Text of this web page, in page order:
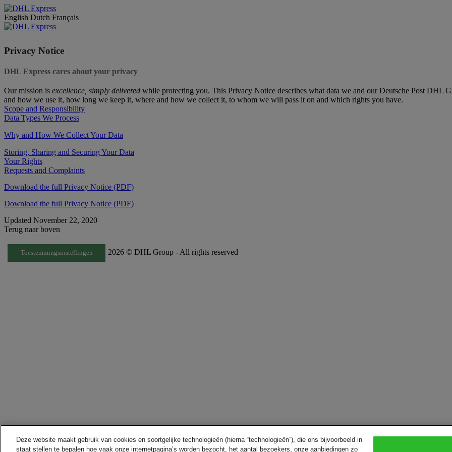
English Dutch Français
Privacy Notice
DHL Express cares about your privacy
Our mission is excellence, simply delivered while protecting you. This Privacy Notice describes what data we and our Deutsche Post DHL
and how we use it, how long we keep it, where and how we collect it, to whom we will pass it on and which rights you have.
Scope and Responsibility
Data Types We Process
Why and How We Collect Your Data
Storing, Sharing and Securing Your Data
Your Rights
Requests and Complaints
Download the full Privacy Notice (PDF)
Download the full Privacy Notice (PDF)
Updated November 22, 2020
Terug naar boven
Toestemmingsinstellingen 2026 © DHL Group - All rights reserved
Deze website maakt gebruik van cookies en soortgelijke technologieën (hierna “technologieën”), die ons bijvoorbeeld in
staat stellen te bepalen hoe vaak onze internetpagina’s worden bezocht, het aantal bezoekers, onze aanbiedingen zo